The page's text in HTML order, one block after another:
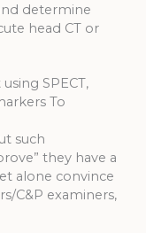
determine
head CT or
SPECT,
To
such
they have a
alone convince
C&P examiners,